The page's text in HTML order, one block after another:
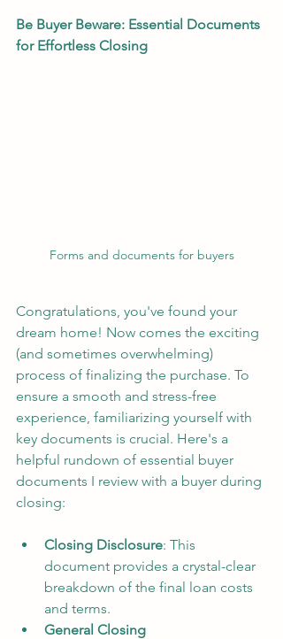
Be Buyer Beware: Essential Documents
for Effortless Closing
Forms and documents for buyers
Congratulations, you've found your
dream home! Now comes the exciting
(and sometimes overwhelming)
process of finalizing the purchase. To
ensure a smooth and stress-free
experience, familiarizing yourself with
key documents is crucial. Here's a
helpful rundown of essential buyer
documents I review with a buyer during
closing:
Closing Disclosure: This
document provides a crystal-clear
breakdown of the final loan costs
and terms.
General Closing